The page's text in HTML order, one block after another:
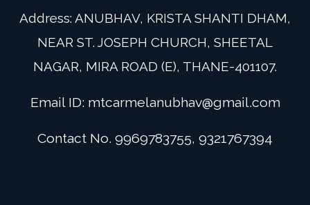
Gallery
Event
Admission
Digital School
Address: ANUBHAV, KRISTA SHANTI DHAM,
NEAR ST. JOSEPH CHURCH, SHEETAL
NAGAR, MIRA ROAD (E), THANE-401107.
Email ID: mtcarmelanubhav@gmail.com
Contact No. 9969783755, 9321767394